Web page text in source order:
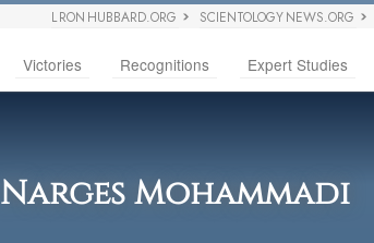
L RON HUBBARD.ORG SCIENTOLOGY NEWS.ORG
Victories Recognitions Expert Studies
Narges Mohammadi